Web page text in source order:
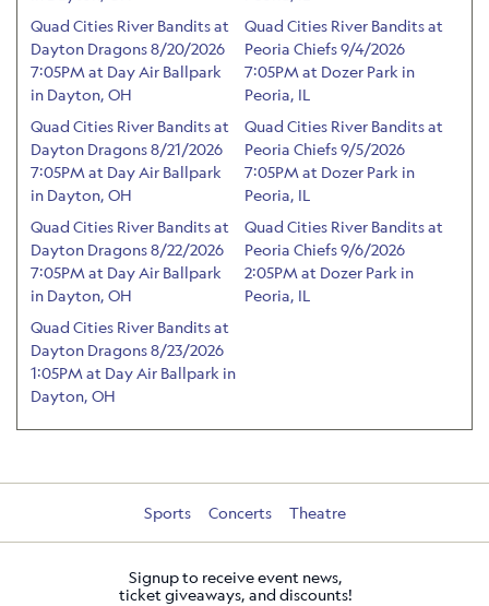
Quad Cities River Bandits at
Dayton Dragons 8/20/2026
7:05PM at Day Air Ballpark
in Dayton, OH
Quad Cities River Bandits at
Dayton Dragons 8/21/2026
7:05PM at Day Air Ballpark
in Dayton, OH
Quad Cities River Bandits at
Dayton Dragons 8/22/2026
7:05PM at Day Air Ballpark
in Dayton, OH
Quad Cities River Bandits at
Dayton Dragons 8/23/2026
1:05PM at Day Air Ballpark in
Dayton, OH
Quad Cities River Bandits at
Peoria Chiefs 9/4/2026
7:05PM at Dozer Park in
Peoria, IL
Quad Cities River Bandits at
Peoria Chiefs 9/5/2026
7:05PM at Dozer Park in
Peoria, IL
Quad Cities River Bandits at
Peoria Chiefs 9/6/2026
2:05PM at Dozer Park in
Peoria, IL
Sports Concerts Theatre
Signup to receive event news,
ticket giveaways, and discounts!